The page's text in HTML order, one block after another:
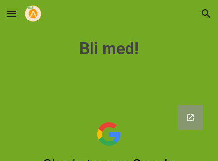
Skip to main content Skip to navigation
Bli med!